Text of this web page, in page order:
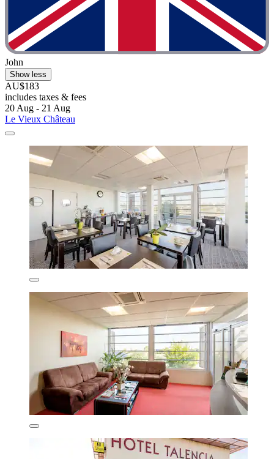
John
Show less
AU$183
includes taxes & fees
20 Aug - 21 Aug
Le Vieux Château